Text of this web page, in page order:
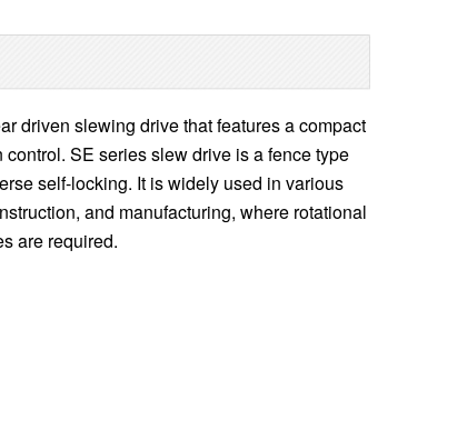
driven slewing drive that features a compact
SE series slew drive is a fence type
self-locking. It is widely used in various
and manufacturing, where rotational
are required.